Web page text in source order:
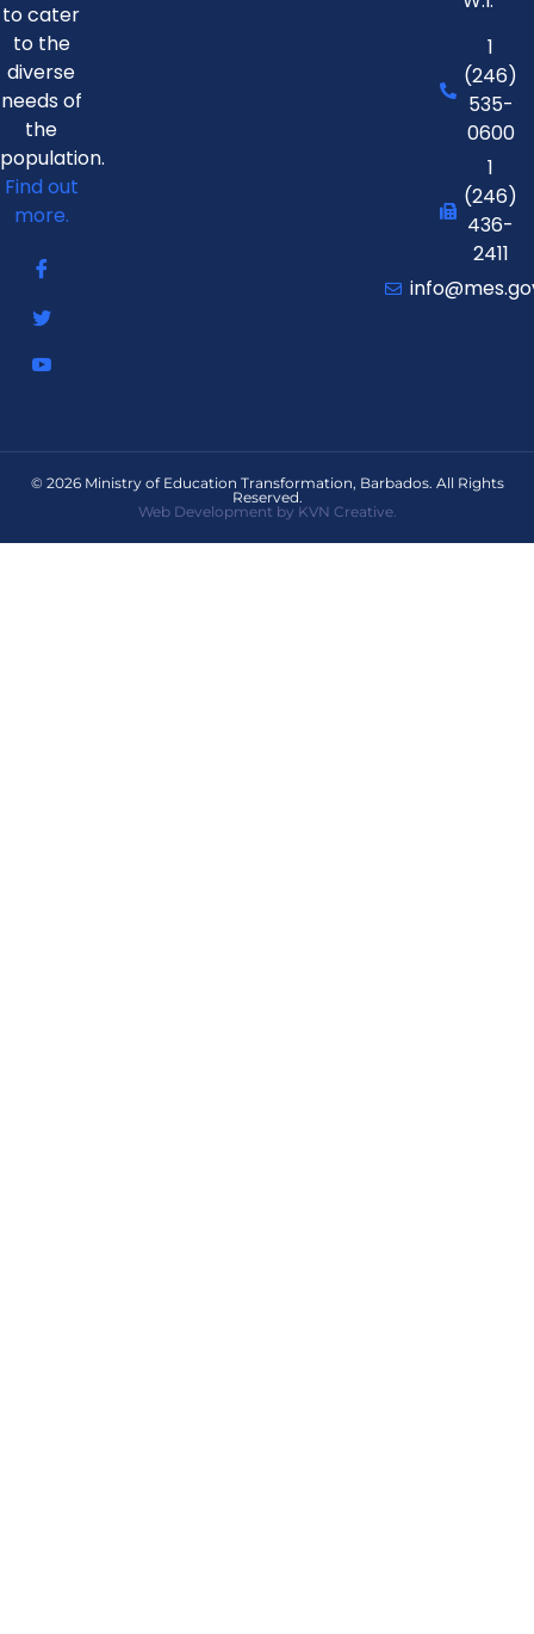
to cater
to the
diverse
needs of
the
population.
Find out
more.
1
(246)
535-
0600
1
(246)
436-
2411
© 2026 Ministry of Education Transformation, Barbados. All Rights
Reserved.
Web Development by KVN Creative.